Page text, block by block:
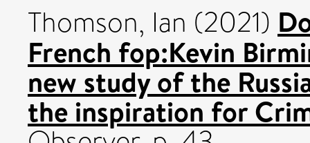
Thomson, Ian (2021)
French fop:Kevin
new study of the
the inspiration for